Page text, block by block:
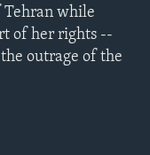
Tehran while
of her rights --
outrage of the